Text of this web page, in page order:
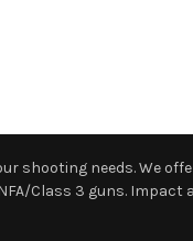
shooting needs. We
Class 3 guns.